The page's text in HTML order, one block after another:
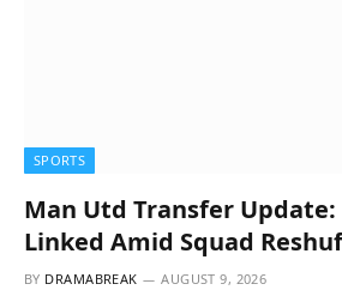
SPORTS
Man Utd Transfer
Linked Amid Squad
BY DRAMABREAK AUGUST 9, 2026